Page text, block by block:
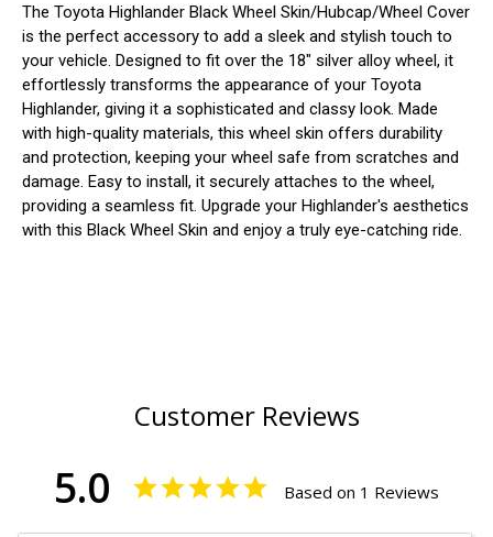
The Toyota Highlander Black Wheel Skin/Hubcap/Wheel Cover
is the perfect accessory to add a sleek and stylish touch to
your vehicle. Designed to fit over the 18" silver alloy wheel, it
effortlessly transforms the appearance of your Toyota
Highlander, giving it a sophisticated and classy look. Made
with high-quality materials, this wheel skin offers durability
and protection, keeping your wheel safe from scratches and
damage. Easy to install, it securely attaches to the wheel,
providing a seamless fit. Upgrade your Highlander's aesthetics
with this Black Wheel Skin and enjoy a truly eye-catching ride.
Customer Reviews
5.0 Based on 1 Reviews